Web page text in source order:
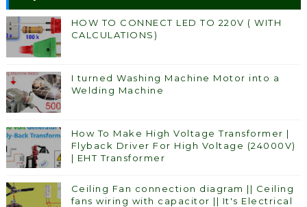
HOW TO CONNECT LED TO 220V ( WITH
CALCULATIONS)
I turned Washing Machine Motor into a
Welding Machine
How To Make High Voltage Transformer |
Flyback Driver For High Voltage (24000V)
| EHT Transformer
Ceiling Fan connection diagram || Ceiling
fans wiring with capacitor || It's Electrical